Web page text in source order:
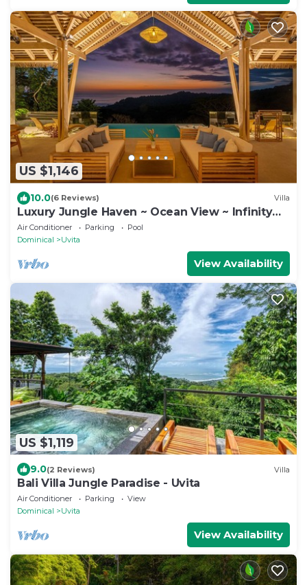
US $1,146
10.0(6 Reviews) Villa
Luxury Jungle Haven ~ Ocean View ~ Infinity
Pool!
Air Conditioner Parking
Pool
Dominical
Uvita
View Availability
US $1,119
9.0(2 Reviews) Villa
Bali Villa Jungle Paradise - Uvita
Air Conditioner Parking
View
Dominical
Uvita
View Availability